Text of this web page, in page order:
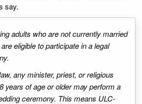
say.
adults who are not currently married
eligible to participate in a legal
any minister, priest, or religious
years of age or older may perform a
ceremony. This means ULC-